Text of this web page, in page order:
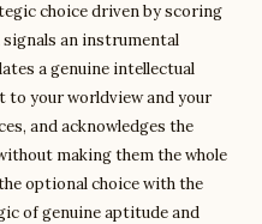
choice driven by scoring
an instrumental
a genuine intellectual
your worldview and your
and acknowledges the
making them the whole
optional choice with the
of genuine aptitude and